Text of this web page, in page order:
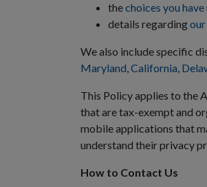
thechoices you have
details regarding
We also include specific
Maryland,California,
This Policy applies to the
that are tax-exempt and
mobile applications that
understand their privacy
How to Contact Us